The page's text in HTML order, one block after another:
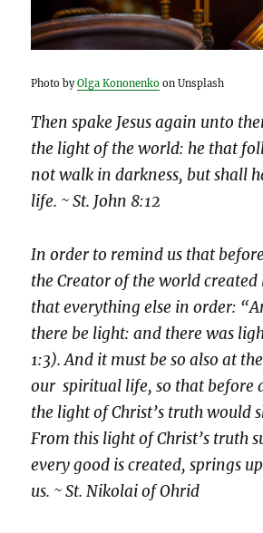
Photo byOlga Kononenko on Unsplash
Then spake Jesus again unto
the light of the world: he that
not walk in darkness, but shall
life. ~ St. John 8:12
In order to remind us that
the Creator of the world
that everything else in order:
there be light: and there was
1:3). And it must be so also at
our spiritual life, so that before
the light of Christ’s truth would
From this light of Christ’s truth
every good is created, springs
us. ~ St. Nikolai of Ohrid